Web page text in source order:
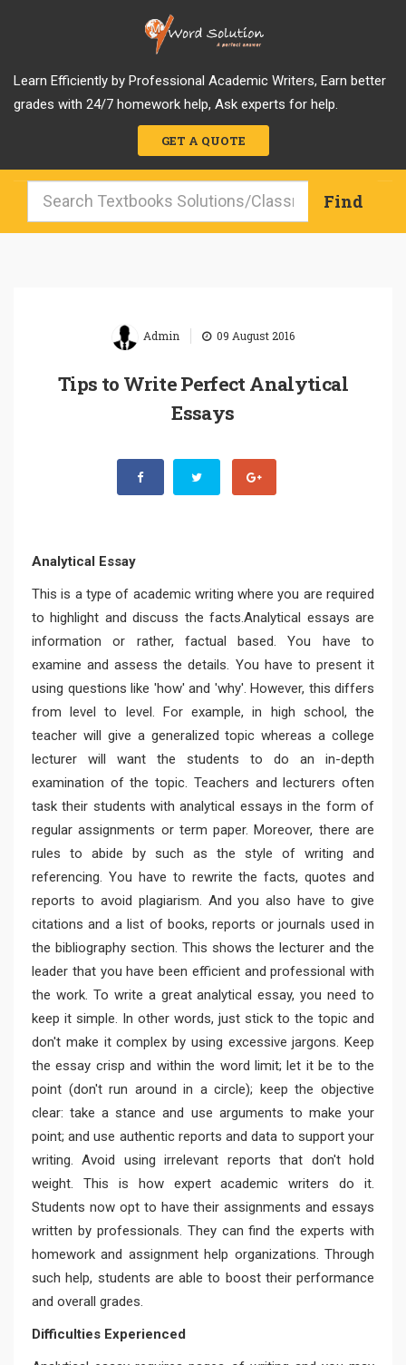
Learn Efficiently by Professional Academic Writers, Earn better
grades with 24/7 homework help, Ask experts for help.
GET A QUOTE
Admin 09 August 2016
Tips to Write Perfect Analytical
Essays
Analytical Essay
This is a type of academic writing where you are required
to highlight and discuss the facts.Analytical essays are
information or rather, factual based. You have to
examine and assess the details. You have to present it
using questions like 'how' and 'why'. However, this differs
from level to level. For example, in high school, the
teacher will give a generalized topic whereas a college
lecturer will want the students to do an in-depth
examination of the topic. Teachers and lecturers often
task their students with analytical essays in the form of
regular assignments or term paper. Moreover, there are
rules to abide by such as the style of writing and
referencing. You have to rewrite the facts, quotes and
reports to avoid plagiarism. And you also have to give
citations and a list of books, reports or journals used in
the bibliography section. This shows the lecturer and the
leader that you have been efficient and professional with
the work. To write a great analytical essay, you need to
keep it simple. In other words, just stick to the topic and
don't make it complex by using excessive jargons. Keep
the essay crisp and within the word limit; let it be to the
point (don't run around in a circle); keep the objective
clear: take a stance and use arguments to make your
point; and use authentic reports and data to support your
writing. Avoid using irrelevant reports that don't hold
weight. This is how expert academic writers do it.
Students now opt to have their assignments and essays
written by professionals. They can find the experts with
homework and assignment help organizations. Through
such help, students are able to boost their performance
and overall grades.
Difficulties Experienced